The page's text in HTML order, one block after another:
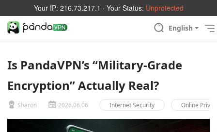
Your IP: 216.73.217.1 · Your Status: Unprotected
English
Is PandaVPN’s “Military-Grade
Encryption” Actually Real?
Sharon 2026.06.06 Internet Security Online